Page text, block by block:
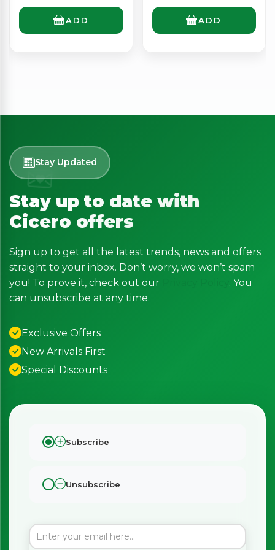
ADD ADD
Stay Updated
Stay up to date with
Cicero offers
Sign up to get all the latest trends, news and offers
straight to your inbox. Don’t worry, we won’t spam
you! To prove it, check out our
. You
can unsubscribe at any time.
Exclusive Offers
New Arrivals First
Special Discounts
Subscribe
Unsubscribe